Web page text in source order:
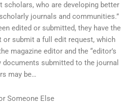
scholars, who are developing better
journals and communities.”
edited or submitted, they have the
or submit a full edit request, which
magazine editor and the “editor’s
submitted to the journal
may be…
Someone Else